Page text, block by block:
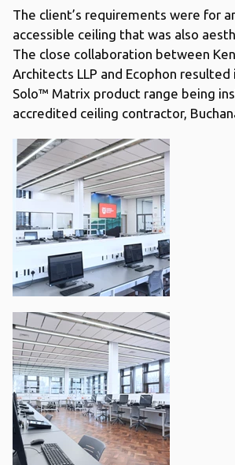
The client’s requirements were for
accessible ceiling that was also
The close collaboration between
Architects LLP and Ecophon resulted
Solo™ Matrix product range being
accredited ceiling contractor,